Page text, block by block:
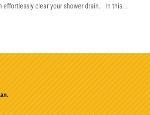
effortlessly clear your shower drain. In this...